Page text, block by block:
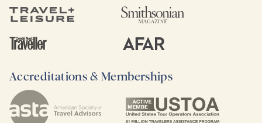
Accreditations & Memberships